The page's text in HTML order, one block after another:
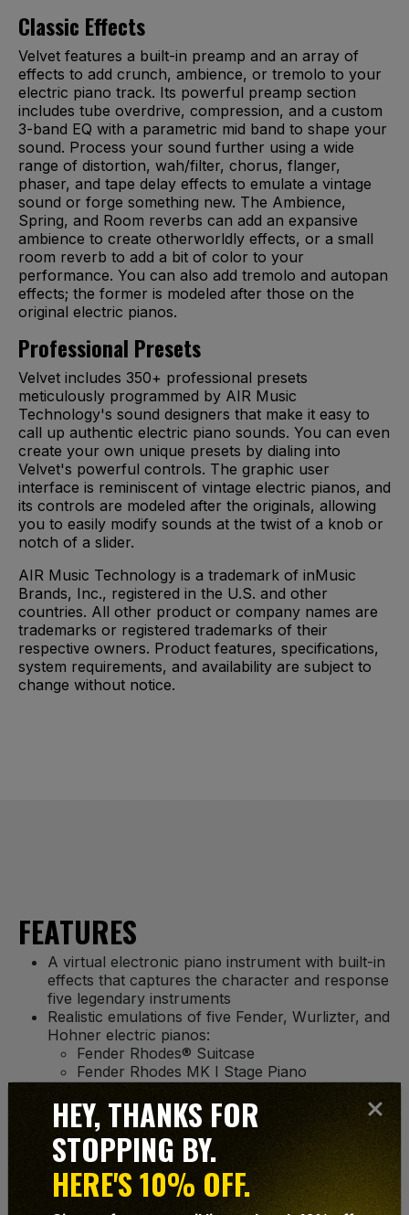
Classic Effects
Velvet features a built-in preamp and an array of
effects to add crunch, ambience, or tremolo to your
electric piano track. Its powerful preamp section
includes tube overdrive, compression, and a custom
3-band EQ with a parametric mid band to shape your
sound. Process your sound further using a wide
range of distortion, wah/filter, chorus, flanger,
phaser, and tape delay effects to emulate a vintage
sound or forge something new. The Ambience,
Spring, and Room reverbs can add an expansive
ambience to create otherworldly effects, or a small
room reverb to add a bit of color to your
performance. You can also add tremolo and autopan
effects; the former is modeled after those on the
original electric pianos.
Professional Presets
Velvet includes 350+ professional presets
meticulously programmed by AIR Music
Technology's sound designers that make it easy to
call up authentic electric piano sounds. You can even
create your own unique presets by dialing into
Velvet's powerful controls. The graphic user
interface is reminiscent of vintage electric pianos, and
its controls are modeled after the originals, allowing
you to easily modify sounds at the twist of a knob or
notch of a slider.
AIR Music Technology is a trademark of inMusic
Brands, Inc., registered in the U.S. and other
countries. All other product or company names are
trademarks or registered trademarks of their
respective owners. Product features, specifications,
system requirements, and availability are subject to
change without notice.
FEATURES
A virtual electronic piano instrument with built-in
effects that captures the character and response
five legendary instruments
Realistic emulations of five Fender, Wurlizter, and
Hohner electric pianos:
Fender Rhodes® Suitcase
Fender Rhodes MK I Stage Piano
Wurlitzer® 200A
Hohner® Pianet-T
Dynamic modeling and proprietary engine deliver
unprecedented sound quality and dynamic
response
Tweak the timbre, dynamic response, and
HEY, THANKS FOR
STOPPING BY.
HERE'S 10% OFF.